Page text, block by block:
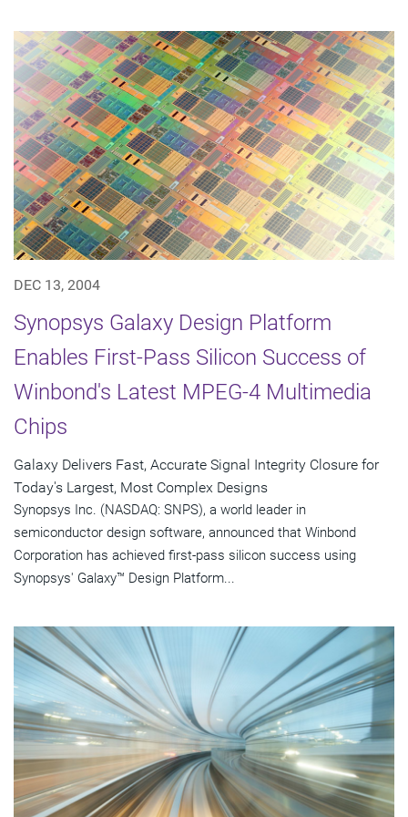
DEC 13, 2004
Synopsys Galaxy Design Platform
Enables First-Pass Silicon Success of
Winbond's Latest MPEG-4 Multimedia
Chips
Galaxy Delivers Fast, Accurate Signal Integrity Closure for
Today's Largest, Most Complex Designs
Synopsys Inc. (NASDAQ: SNPS), a world leader in
semiconductor design software, announced that Winbond
Corporation has achieved first-pass silicon success using
Synopsys' Galaxy™ Design Platform...